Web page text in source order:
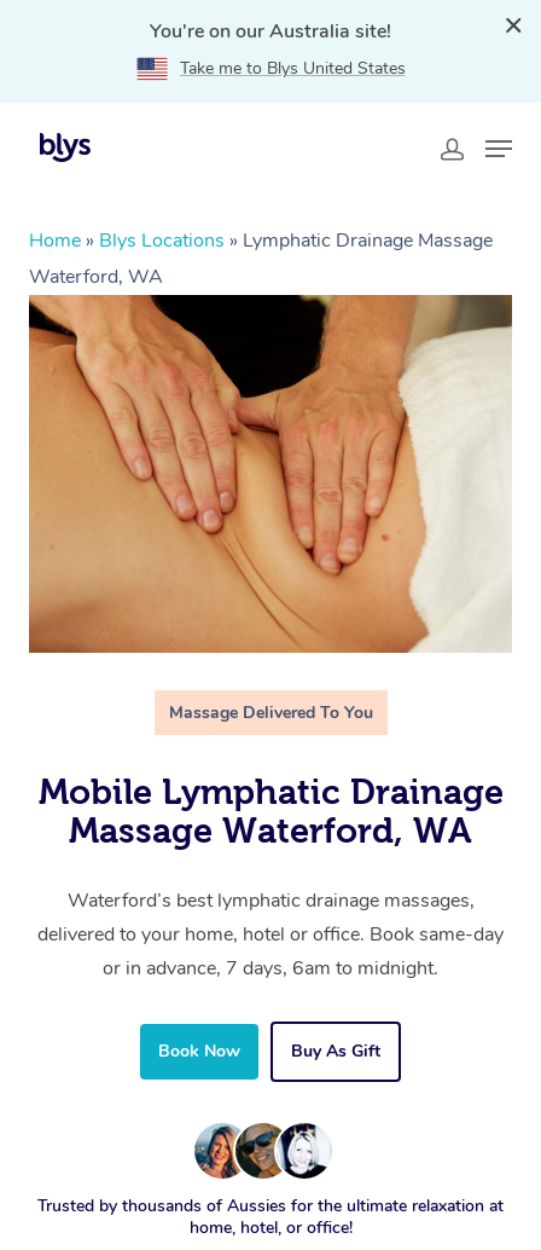
You're on our Australia site!
Take me to Blys United States
Home » Blys Locations » Lymphatic Drainage Massage
Waterford, WA
Massage Delivered To You
Mobile Lymphatic Drainage
Massage Waterford, WA
Waterford’s best lymphatic drainage massages,
delivered to your home, hotel or office. Book same-day
or in advance, 7 days, 6am to midnight.
Book Now Buy As Gift
Trusted by thousands of Aussies for the ultimate relaxation at
home, hotel, or office!